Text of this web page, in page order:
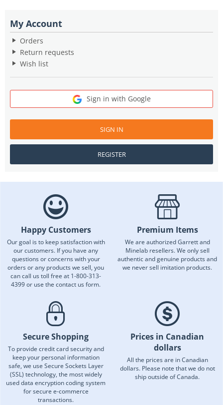
My Account
Orders
Return requests
Wish list
Sign in with Google
SIGN IN
REGISTER
Happy Customers
Our goal is to keep satisfaction with
our customers. If you have any
questions or concerns with your
orders or any products we sell, you
can call us toll free at 1-800-313-
4399 or use the contact us form.
Premium Items
We are authorized Garrett and
Minelab resellers. We only sell
authentic and genuine products and
we never sell imitation products.
Secure Shopping
To provide credit card security and
keep your personal information
safe, we use Secure Sockets Layer
(SSL) technology, the most widely
used data encryption coding system
for secure e-commerce
transactions.
Prices in Canadian
dollars
All the prices are in Canadian
dollars. Please note that we do not
ship outside of Canada.